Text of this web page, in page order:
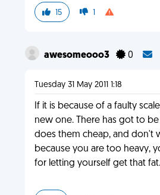
15 1
awesomeooo3 0
Tuesday 31 May 2011 1:18
If it is because of a faulty
new one. There has got to
does them cheap, and don't
because you are too heavy,
for letting yourself get that fat.